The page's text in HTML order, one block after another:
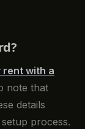
rent with a
note that
details
process.